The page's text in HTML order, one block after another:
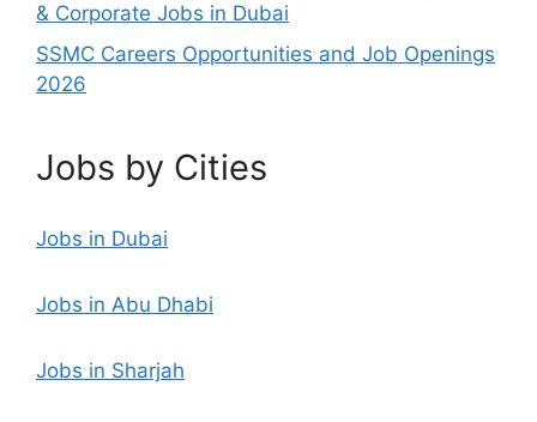
& Corporate Jobs in Dubai
SSMC Careers Opportunities and Job Openings
2026
Jobs by Cities
Jobs in Dubai
Jobs in Abu Dhabi
Jobs in Sharjah